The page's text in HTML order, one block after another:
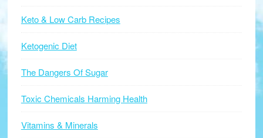
Keto & Low Carb Recipes
Ketogenic Diet
The Dangers Of Sugar
Toxic Chemicals Harming Health
Vitamins & Minerals